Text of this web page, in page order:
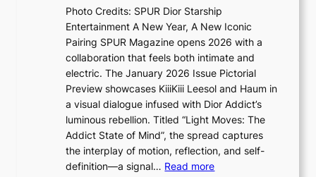
r
e
c
a
s
t
o
n
e
a
s
I
n
t
o
t
h
e
L
i
g
h
Photo Credits: SPUR Dior Starship
Entertainment A New Year, A New Iconic
Pairing SPUR Magazine opens 2026 with a
collaboration that feels both intimate and
electric. The January 2026 Issue Pictorial
Preview showcases KiiiKiii Leesol and Haum in
a visual dialogue infused with Dior Addict’s
luminous rebellion. Titled “Light Moves: The
Addict State of Mind”, the spread captures
the interplay of motion, reflection, and self-
definition—a signal… Read more: